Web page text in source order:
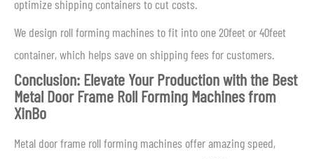
optimize shipping containers to cut costs.
We design roll forming machines to fit into one 20feet or 40feet
container, which helps save on shipping fees for customers.
Conclusion: Elevate Your Production with the Best
Metal Door Frame Roll Forming Machines from
XinBo
Metal door frame roll forming machines offer amazing speed,